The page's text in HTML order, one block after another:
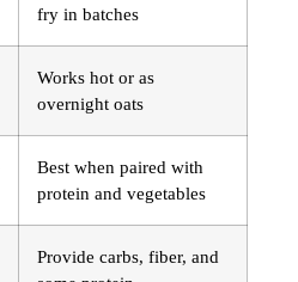
fry in batches
Works hot or as
overnight oats
Best when paired with
protein and vegetables
Provide carbs, fiber, and